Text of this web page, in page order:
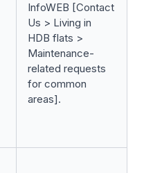
InfoWEB [Contact
Us > Living in
HDB flats >
Maintenance-
related requests
for common
areas].